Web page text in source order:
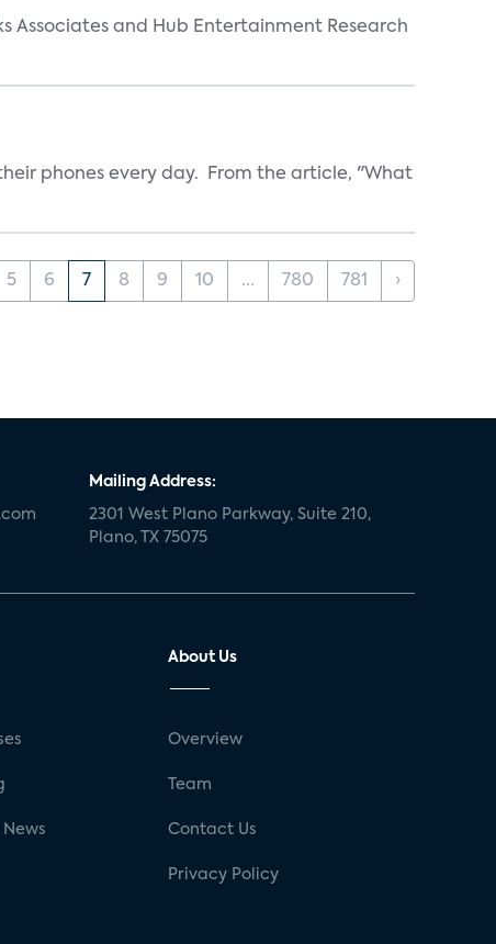
Associates and Hub Entertainment Research
phones every day. From the article, "What
5 6 7 8 9 10 ... 780 781 ›
Mailing Address:
2301 West Plano Parkway, Suite 210,
Plano, TX 75075
About Us
Overview
Team
Contact Us
Privacy Policy